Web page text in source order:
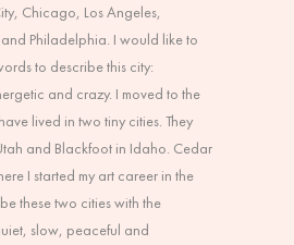
Chicago, Los Angeles,
Philadelphia. I would like to
to describe this city:
and crazy. I moved to the
lived in two tiny cities. They
and Blackfoot in Idaho. Cedar
I started my art career in the
these two cities with the
slow, peaceful and